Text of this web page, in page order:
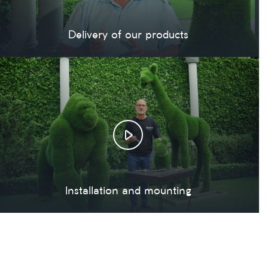
Delivery of our products
Installation and mounting